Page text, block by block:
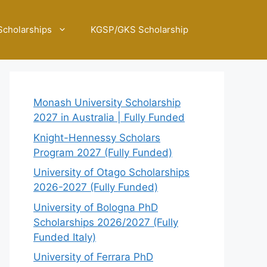
KGSP/GKS Scholarship
Monash University Scholarship
2027 in Australia | Fully Funded
Knight-Hennessy Scholars
Program 2027 (Fully Funded)
University of Otago Scholarships
2026-2027 (Fully Funded)
University of Bologna PhD
Scholarships 2026/2027 (Fully
Funded Italy)
University of Ferrara PhD